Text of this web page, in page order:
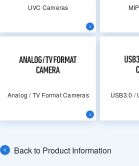
UVC Cameras
Analog / TV Format Cameras USB3.0 /
Back to Product Information